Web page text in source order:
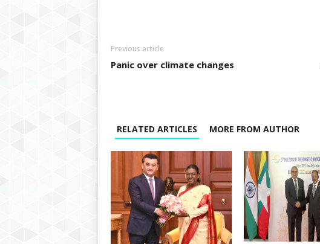
Previous article
Panic over climate changes
RELATED ARTICLES MORE FROM AUTHOR